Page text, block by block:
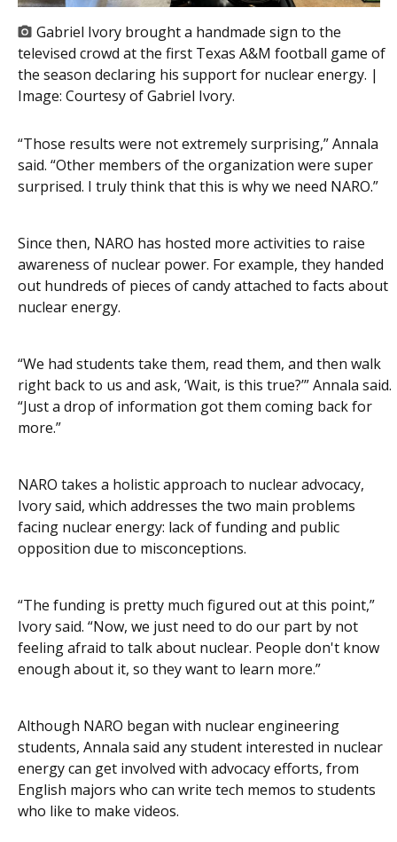
Gabriel Ivory brought a handmade sign to the
televised crowd at the first Texas A&M football game of
the season declaring his support for nuclear energy. |
Image: Courtesy of Gabriel Ivory.
“Those results were not extremely surprising,” Annala
said. “Other members of the organization were super
surprised. I truly think that this is why we need NARO.”
Since then, NARO has hosted more activities to raise
awareness of nuclear power. For example, they handed
out hundreds of pieces of candy attached to facts about
nuclear energy.
“We had students take them, read them, and then walk
right back to us and ask, ‘Wait, is this true?’” Annala said.
“Just a drop of information got them coming back for
more.”
NARO takes a holistic approach to nuclear advocacy,
Ivory said, which addresses the two main problems
facing nuclear energy: lack of funding and public
opposition due to misconceptions.
“The funding is pretty much figured out at this point,”
Ivory said. “Now, we just need to do our part by not
feeling afraid to talk about nuclear. People don't know
enough about it, so they want to learn more.”
Although NARO began with nuclear engineering
students, Annala said any student interested in nuclear
energy can get involved with advocacy efforts, from
English majors who can write tech memos to students
who like to make videos.